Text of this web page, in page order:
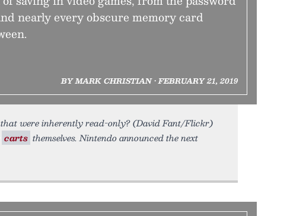
nearly every obscure memory card
BY MARK CHRISTIAN • FEBRUARY 21, 2019
that were inherently read-only? (David Fant/Flickr)
carts themselves. Nintendo announced the next